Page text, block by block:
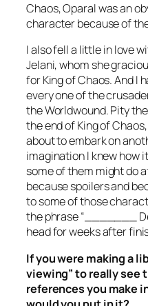
Chaos, Oparal was an
character because of
I also fell a little in love
Jelani, whom she
forKing of Chaos. And I
every one of the
the Worldwound. Pity
the end ofKing of Chaos
about to embark on
imagination I knew how
some of them might do
because spoilers and
to some of those
the phrase “_______
head for weeks after
If you were making a
viewing” to really see
references you make